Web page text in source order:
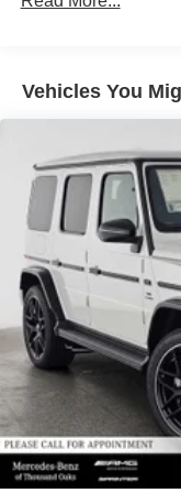
Vehicles You